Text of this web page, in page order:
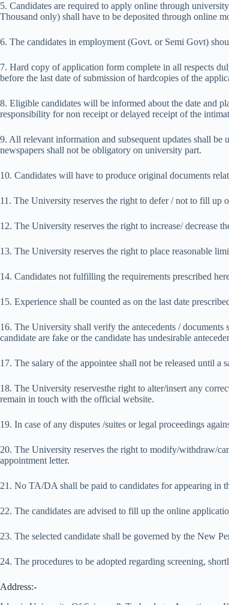
5. Candidates are required to apply online through
Thousand only) shall have to be deposited through online
6. The candidates in employment (Govt. or Semi Govt)
7. Hard copy of application form complete in all respects
before the last date of submission of hardcopies of the
8. Eligible candidates will be informed about the date and
responsibility for non receipt or delayed receipt of the
9. All relevant information and subsequent updates shall
newspapers shall not be obligatory on university part.
10. Candidates will have to produce original documents
11. The University reserves the right to defer / not to fill up
12. The University reserves the right to increase/ decrease
13. The University reserves the right to place reasonable
14. Candidates not fulfilling the requirements prescribed
15. Experience shall be counted as on the last date
16. The University shall verify the antecedents /
candidate are fake or the candidate has undesirable
17. The salary of the appointee shall not be released until a
18. The University reservesthe right to alter/insert any
remain in touch with the official website.
19. In case of any disputes /suites or legal proceedings
20. The University reserves the right to modify/withdraw/
appointment letter.
21. No TA/DA shall be paid to candidates for appearing in
22. The candidates are advised to fill up the online
23. The selected candidate shall be governed by the New
24. The procedures to be adopted regarding screening,
Address:-